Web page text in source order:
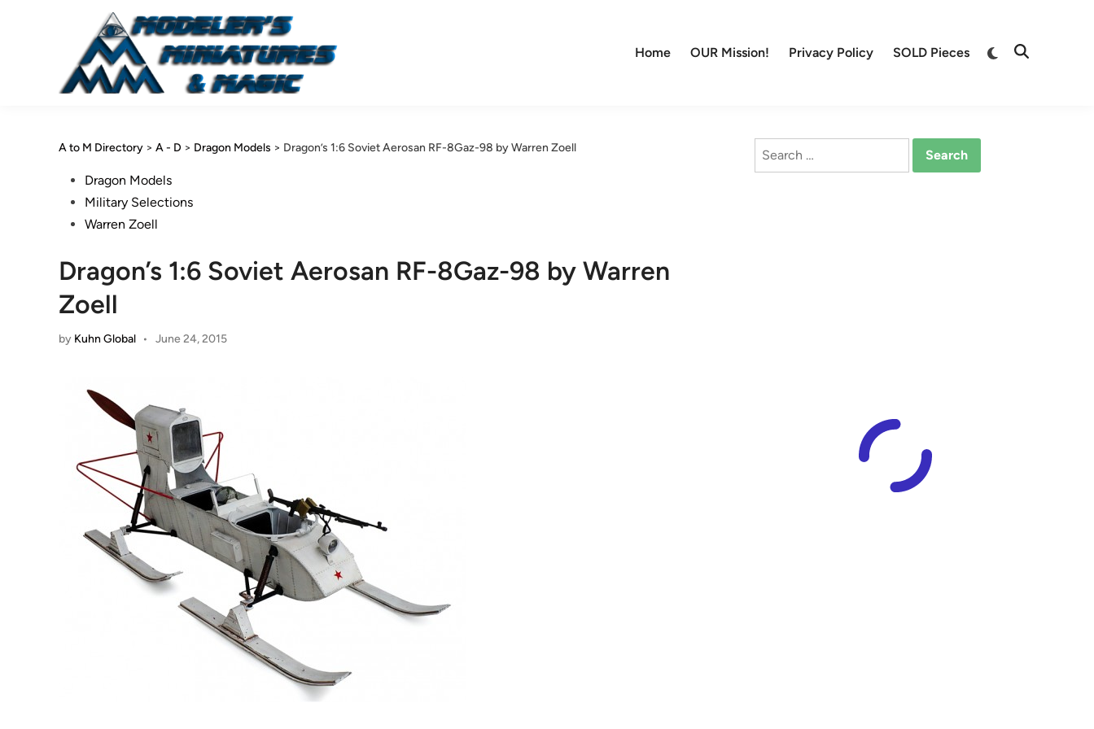
Home OUR Mission! Privacy Policy SOLD Pieces
Switch
Open
A to M Directory > A - D > Dragon Models > Dragon’s 1:6 Soviet Aerosan RF-8Gaz-98 by Warren Zoell
PostedDragon Models
Military Selections
Warren Zoell
Dragon’s 1:6 Soviet Aerosan RF-8Gaz-98 by Warren
Zoell
by Kuhn Global • June 24, 2015
Search